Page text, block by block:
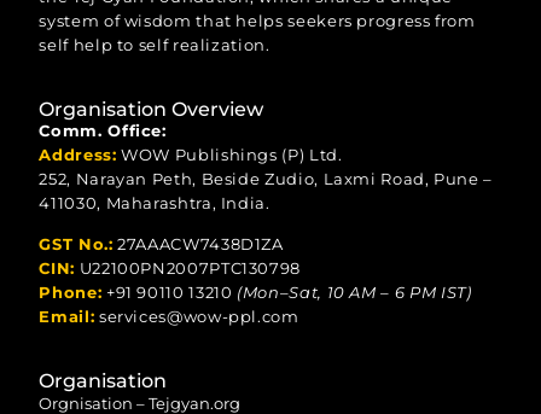
system of wisdom that helps seekers progress from
self help to self realization.
Organisation Overview
Comm. Office:
Address: WOW Publishings (P) Ltd.
252, Narayan Peth, Beside Zudio, Laxmi Road, Pune –
411030, Maharashtra, India.
GST No.: 27AAACW7438D1ZA
CIN: U22100PN2007PTC130798
Phone: +91 90110 13210 (Mon–Sat, 10 AM – 6 PM IST)
Email: services@wow-ppl.com
Organisation
Orgnisation – Tejgyan.org